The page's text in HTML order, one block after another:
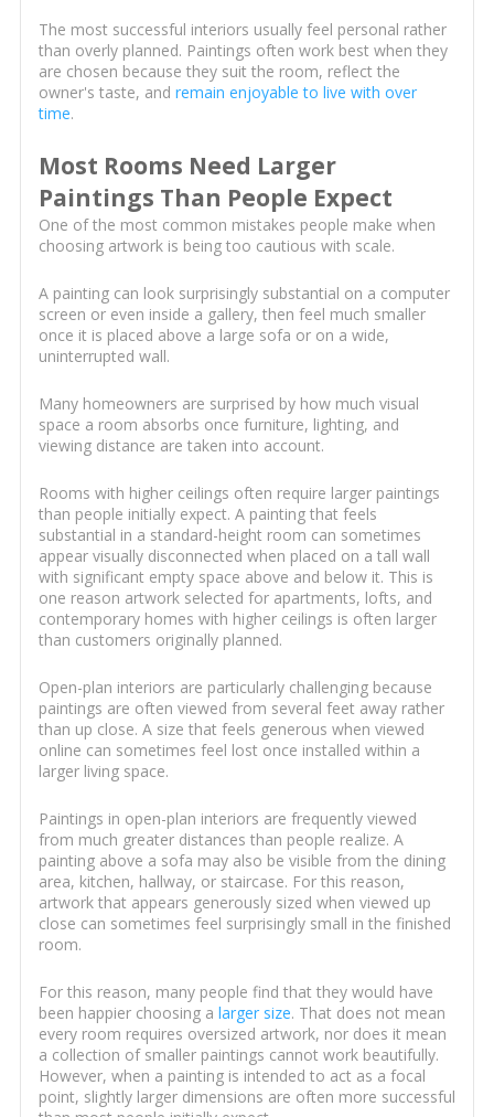
The most successful interiors usually feel personal rather
than overly planned. Paintings often work best when they
are chosen because they suit the room, reflect the
owner's taste, and remain enjoyable to live with over
time.
Most Rooms Need Larger
Paintings Than People Expect
One of the most common mistakes people make when
choosing artwork is being too cautious with scale.
A painting can look surprisingly substantial on a computer
screen or even inside a gallery, then feel much smaller
once it is placed above a large sofa or on a wide,
uninterrupted wall.
Many homeowners are surprised by how much visual
space a room absorbs once furniture, lighting, and
viewing distance are taken into account.
Rooms with higher ceilings often require larger paintings
than people initially expect. A painting that feels
substantial in a standard-height room can sometimes
appear visually disconnected when placed on a tall wall
with significant empty space above and below it. This is
one reason artwork selected for apartments, lofts, and
contemporary homes with higher ceilings is often larger
than customers originally planned.
Open-plan interiors are particularly challenging because
paintings are often viewed from several feet away rather
than up close. A size that feels generous when viewed
online can sometimes feel lost once installed within a
larger living space.
Paintings in open-plan interiors are frequently viewed
from much greater distances than people realize. A
painting above a sofa may also be visible from the dining
area, kitchen, hallway, or staircase. For this reason,
artwork that appears generously sized when viewed up
close can sometimes feel surprisingly small in the finished
room.
For this reason, many people find that they would have
been happier choosing a larger size. That does not mean
every room requires oversized artwork, nor does it mean
a collection of smaller paintings cannot work beautifully.
However, when a painting is intended to act as a focal
point, slightly larger dimensions are often more successful